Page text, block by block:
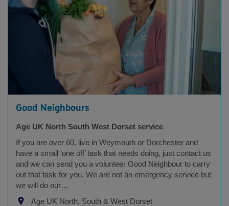
Good Neighbours
Age UK North South West Dorset service
If you are over 60, live in Weymouth or Dorchester and
have a small ‘one off’ task that needs doing, just contact us
and we can send you a volunteer Good Neighbour to carry
out that task for you. We are not an emergency service but
we will do our…
Age UK North, South & West Dorset